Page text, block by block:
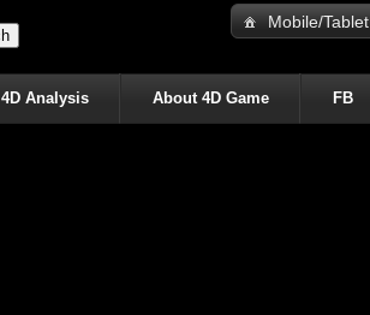
Mobile/Tablet
4D Analysis About 4D Game FB